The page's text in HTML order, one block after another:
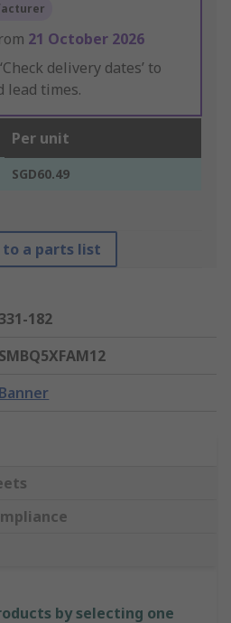
21 October 2026
delivery dates’ to
lead times.
Per unit
SGD60.49
to a parts list
182
SMBQ5XFAM12
Banner
by selecting one